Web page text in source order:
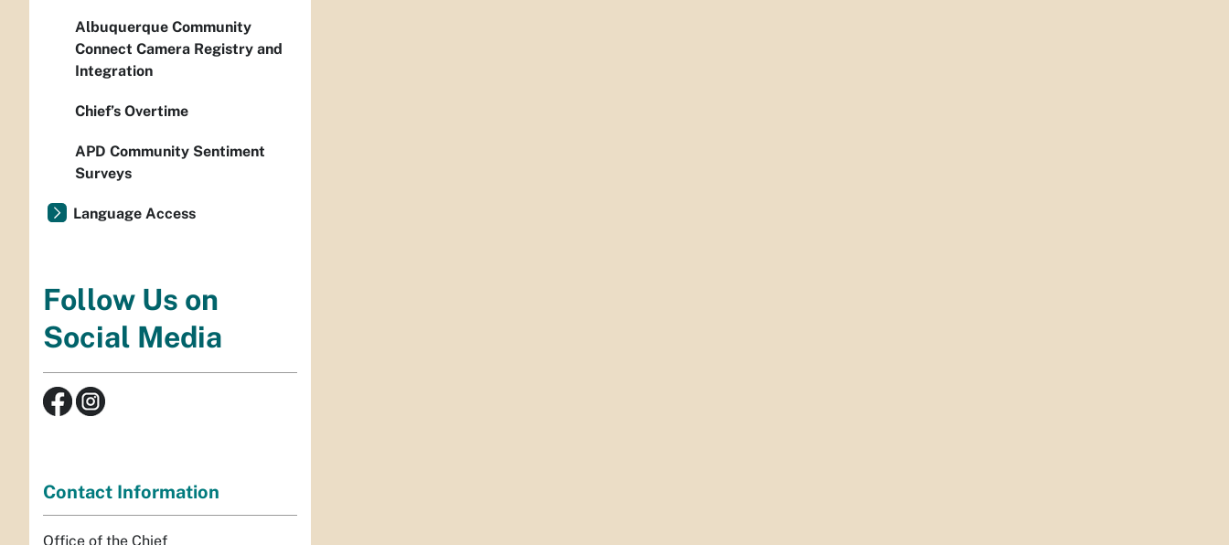
Albuquerque Community
Connect Camera Registry and
Integration
Chief’s Overtime
APD Community Sentiment
Surveys
Language Access
Follow Us on
Social Media
Contact Information
Office of the Chief